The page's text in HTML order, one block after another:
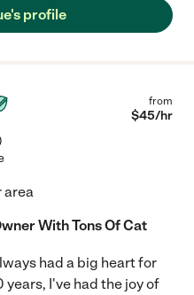
profile
from
$45/hr
area
With Tons Of Cat
had a big heart for
years, I've had the joy of